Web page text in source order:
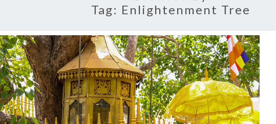
Tag: Enlightenment Tree